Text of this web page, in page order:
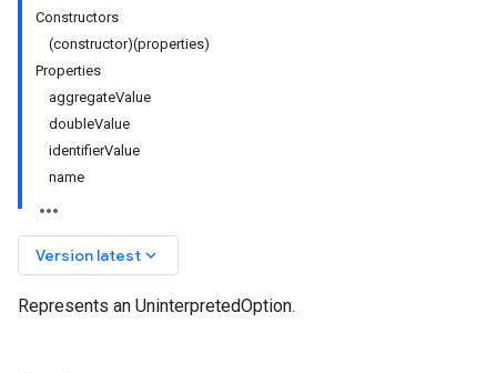
Constructors
(constructor)(properties)
Properties
aggregateValue
doubleValue
identifierValue
name
Version latest keyboard_arrow_down
Represents an UninterpretedOption.